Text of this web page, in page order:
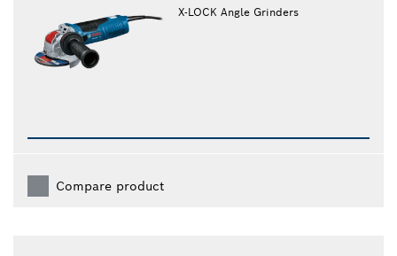
X-LOCK Angle Grinders
Compare product